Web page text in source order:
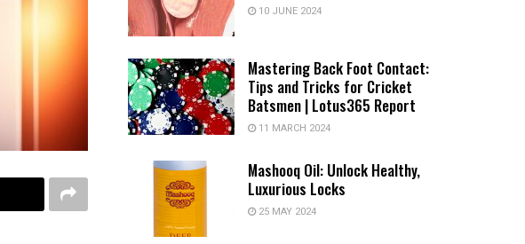
10 JUNE 2024
Mastering Back Foot Contact:
Tips and Tricks for Cricket
Batsmen | Lotus365 Report
11 MARCH 2024
Mashooq Oil: Unlock Healthy,
Luxurious Locks
25 MAY 2024